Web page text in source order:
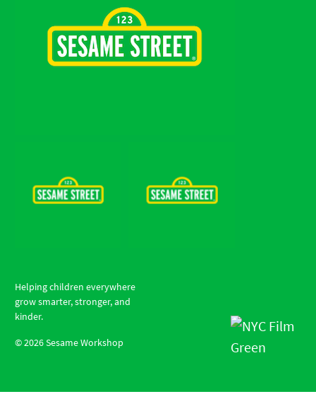
Helping children everywhere
grow smarter, stronger, and
kinder.
©2026Sesame Workshop